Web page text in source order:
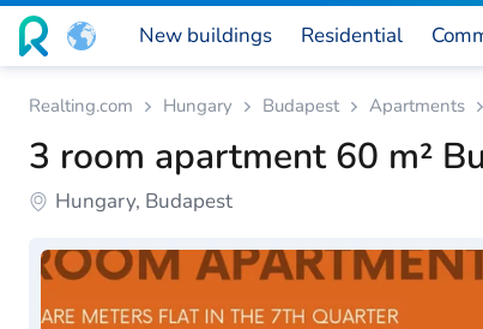
New buildings Residential
Realting.com Hungary Budapest Apartments
3 room apartment 60 m²
Hungary, Budapest